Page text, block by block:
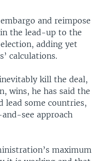
and reimpose
the lead-up to the
adding yet
calculations.
kill the deal,
wins, he has said the
lead some countries,
see approach
maximum